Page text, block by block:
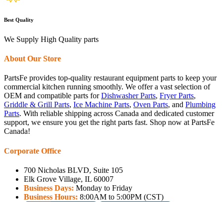
Best Quality
We Supply High Quality parts
About Our Store
PartsFe provides top-quality restaurant equipment parts to keep your
commercial kitchen running smoothly. We offer a vast selection of
OEM and compatible parts forDishwasher Parts, Fryer Parts,
Griddle & Grill Parts, Ice Machine Parts, Oven Parts, and Plumbing
Parts. With reliable shipping across Canada and dedicated customer
support, we ensure you get the right parts fast. Shop now at PartsFe
Canada!
Corporate Office
700 Nicholas BLVD, Suite 105
Elk Grove Village, IL 60007
Business Days: Monday to Friday
Business Hours: 8:00AM to 5:00PM (CST)